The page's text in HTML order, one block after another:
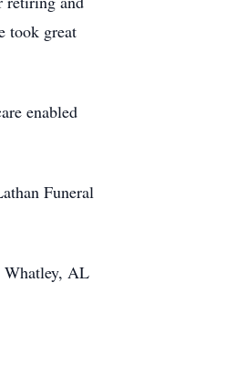
took great
enabled
Funeral
Whatley, AL